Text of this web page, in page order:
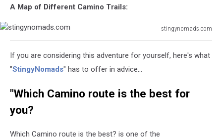
A Map of Different Camino Trails:
stingynomads.com
If you are considering this adventure for yourself, here's what
"StingyNomads" has to offer in advice...
"Which Camino route is the best for
you?
Which Camino route is the best? is one of the